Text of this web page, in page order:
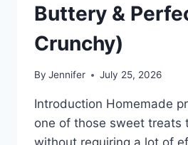
Buttery &
Crunchy)
By Jennifer July 25, 2026
Introduction Homemade
one of those sweet treats